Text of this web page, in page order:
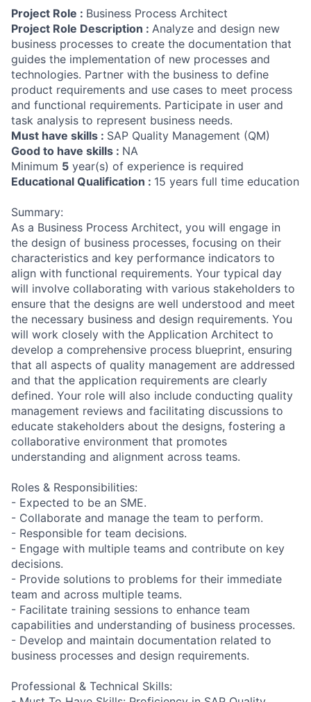
Project Role : Business Process Architect
Project Role Description : Analyze and design new
business processes to create the documentation that
guides the implementation of new processes and
technologies. Partner with the business to define
product requirements and use cases to meet process
and functional requirements. Participate in user and
task analysis to represent business needs.
Must have skills : SAP Quality Management (QM)
Good to have skills : NA
Minimum 5 year(s) of experience is required
Educational Qualification : 15 years full time education
Summary:
As a Business Process Architect, you will engage in
the design of business processes, focusing on their
characteristics and key performance indicators to
align with functional requirements. Your typical day
will involve collaborating with various stakeholders to
ensure that the designs are well understood and meet
the necessary business and design requirements. You
will work closely with the Application Architect to
develop a comprehensive process blueprint, ensuring
that all aspects of quality management are addressed
and that the application requirements are clearly
defined. Your role will also include conducting quality
management reviews and facilitating discussions to
educate stakeholders about the designs, fostering a
collaborative environment that promotes
understanding and alignment across teams.
Roles & Responsibilities:
- Expected to be an SME.
- Collaborate and manage the team to perform.
- Responsible for team decisions.
- Engage with multiple teams and contribute on key
decisions.
- Provide solutions to problems for their immediate
team and across multiple teams.
- Facilitate training sessions to enhance team
capabilities and understanding of business processes.
- Develop and maintain documentation related to
business processes and design requirements.
Professional & Technical Skills: